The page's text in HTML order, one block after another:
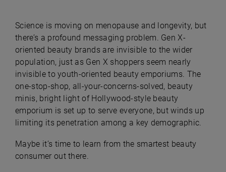
Science is moving on menopause and longevity, but
there’s a profound messaging problem. Gen X-
oriented beauty brands are invisible to the wider
population, just as Gen X shoppers seem nearly
invisible to youth-oriented beauty emporiums. The
one-stop-shop, all-your-concerns-solved, beauty
minis, bright light of Hollywood-style beauty
emporium is set up to serve everyone, but winds up
limiting its penetration among a key demographic.
Maybe it’s time to learn from the smartest beauty
consumer out there.